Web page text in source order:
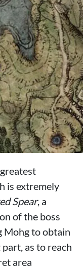
is extremely
Spear, a
of the boss
Mohg to obtain
as to reach
area